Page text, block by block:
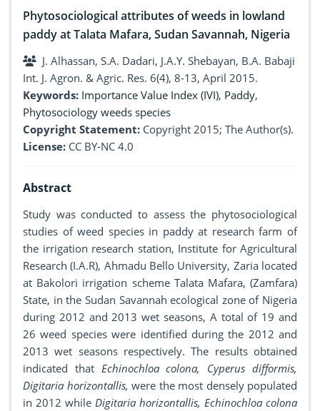
Phytosociological attributes of weeds in lowland
paddy at Talata Mafara, Sudan Savannah, Nigeria
J. Alhassan, S.A. Dadari, J.A.Y. Shebayan, B.A. Babaji
Int. J. Agron. & Agric. Res. 6(4), 8-13, April 2015.
Keywords: Importance Value Index (IVI), Paddy,
Phytosociology weeds species
Copyright Statement: Copyright 2015; The Author(s).
License: CC BY-NC 4.0
Abstract
Study was conducted to assess the phytosociological
studies of weed species in paddy at research farm of
the irrigation research station, Institute for Agricultural
Research (I.A.R), Ahmadu Bello University, Zaria located
at Bakolori irrigation scheme Talata Mafara, (Zamfara)
State, in the Sudan Savannah ecological zone of Nigeria
during 2012 and 2013 wet seasons, A total of 19 and
26 weed species were identified during the 2012 and
2013 wet seasons respectively. The results obtained
indicated that Echinochloa colona, Cyperus difformis,
Digitaria horizontallis, were the most densely populated
in 2012 while Digitaria horizontallis, Echinochloa colona